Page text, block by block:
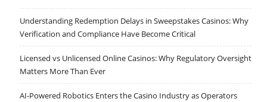
Understanding Redemption Delays in Sweepstakes Casinos: Why
Verification and Compliance Have Become Critical
Licensed vs Unlicensed Online Casinos: Why Regulatory Oversight
Matters More Than Ever
AI-Powered Robotics Enters the Casino Industry as Operators